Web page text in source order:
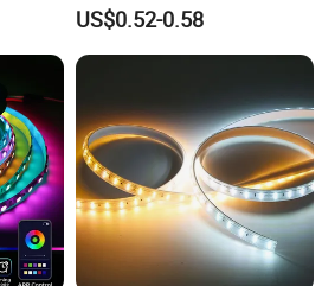
Decoration Lighting Bar
Room Office Smart LED
Strip Light
US$0.52-0.58